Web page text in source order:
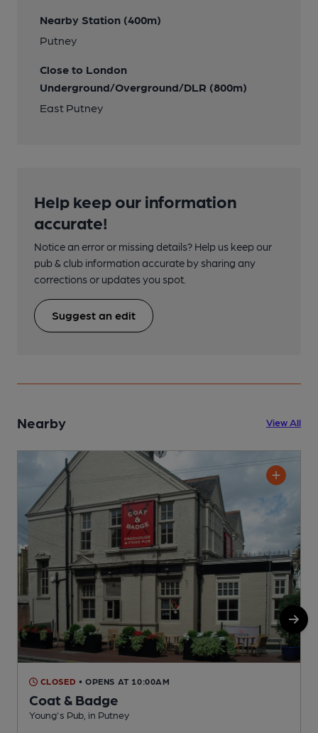
Nearby Station (400m)
Putney
Close to London
Underground/Overground/DLR (800m)
East Putney
Help keep our information
accurate!
Notice an error or missing details? Help us keep our
pub & club information accurate by sharing any
corrections or updates you spot.
Suggest an edit
Nearby View All
CLOSED • OPENS AT 10:00AM
Coat & Badge
Young's Pub, in Putney